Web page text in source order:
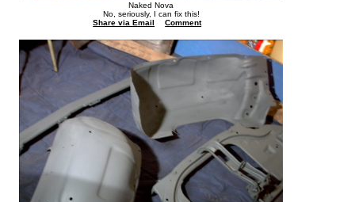
Naked Nova
No, seriously, I can fix this!
Share via Email
Comment